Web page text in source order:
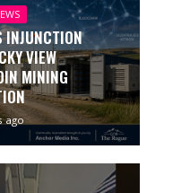
INJUNCTION
VIEW
MINING
ago